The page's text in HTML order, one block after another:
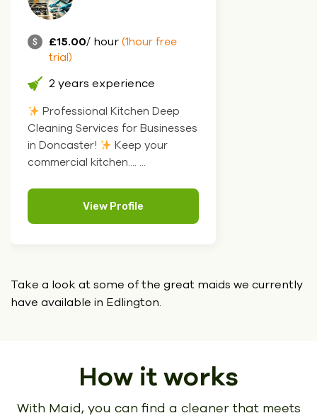
£15.00/ hour (1hour free
trial)
2 years experience
Professional Kitchen Deep
Cleaning Services for Businesses
in Doncaster!
Keep your
commercial kitchen.... ...
View Profile
Take a look at some of the great maids we currently
have available in Edlington.
How it works
With Maid, you can find a cleaner that meets